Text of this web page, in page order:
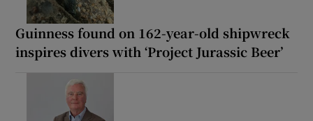
Guinness found on 162-year-old shipwreck
inspires divers with ‘Project Jurassic Beer’